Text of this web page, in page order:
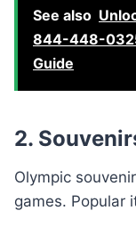
See also
844-448-
Guide
2.
Olympic
games. Popular